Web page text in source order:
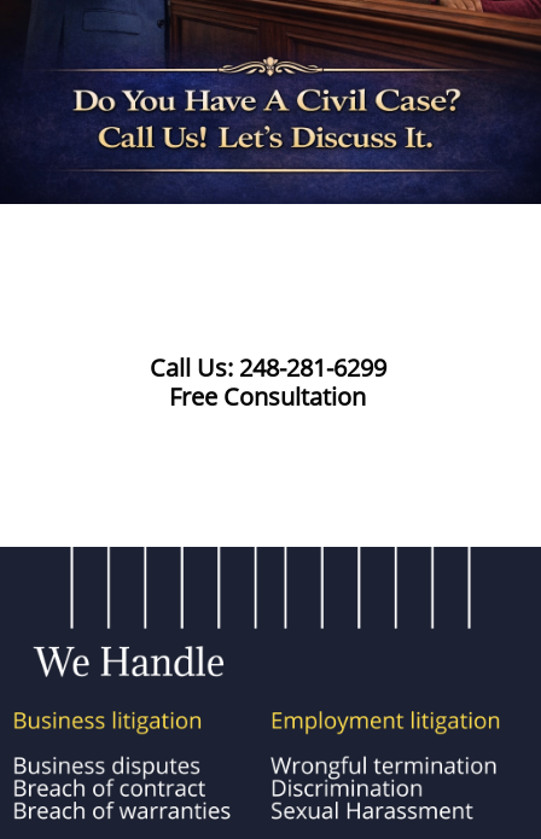
Call Us: 248-281-6299
Free Consultation